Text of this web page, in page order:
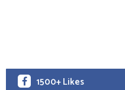
1500+ Likes